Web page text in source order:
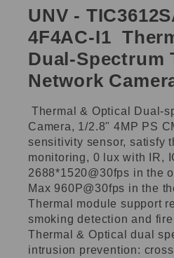
UNV -
4F4AC-I1
Dual-Spectrum
Network
Thermal & Optical Dual-
Camera, 1/2.8" 4MP PS
sensitivity sensor, satisfy
monitoring, 0 lux with IR,
2688*1520@30fps in the
Max 960P@30fps in the
Thermal module support
smoking detection and
Thermal & Optical dual
intrusion prevention: